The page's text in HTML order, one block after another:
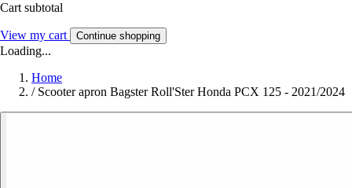
Cart subtotal
View my cart Continue shopping
Loading...
Home
/ Scooter apron Bagster Roll'Ster Honda PCX 125 - 2021/2024